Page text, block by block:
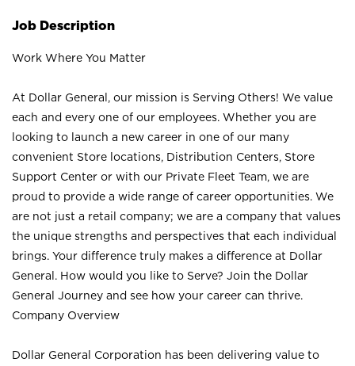
Job Description
Work Where You Matter
At Dollar General, our mission is Serving Others! We value
each and every one of our employees. Whether you are
looking to launch a new career in one of our many
convenient Store locations, Distribution Centers, Store
Support Center or with our Private Fleet Team, we are
proud to provide a wide range of career opportunities. We
are not just a retail company; we are a company that values
the unique strengths and perspectives that each individual
brings. Your difference truly makes a difference at Dollar
General. How would you like to Serve? Join the Dollar
General Journey and see how your career can thrive.
Company Overview
Dollar General Corporation has been delivering value to